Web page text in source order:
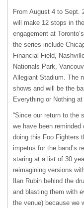
From August 4 to Sept.
will make 12 stops in
engagement at
the series include
Financial Field,
Nationals Park,
Allegiant Stadium. The
shows and will be the
Everything or Nothing
“Since our return to the
we have been
doing this Foo Fighters
impetus for the band’s
staring at a list of 30
reimagining versions
Ilan Rubin behind the
and blasting them with
the venue) because we